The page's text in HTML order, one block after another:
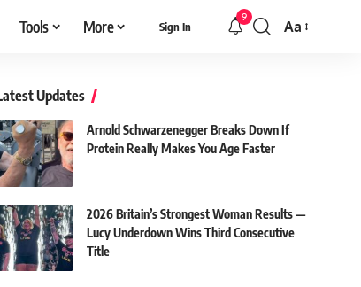
Tools More Sign In
9
Font
Aa
Updates
Arnold Schwarzenegger Breaks Down If
Protein Really Makes You Age Faster
2026 Britain’s Strongest Woman Results —
Lucy Underdown Wins Third Consecutive
Title